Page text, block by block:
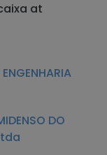
at
DO